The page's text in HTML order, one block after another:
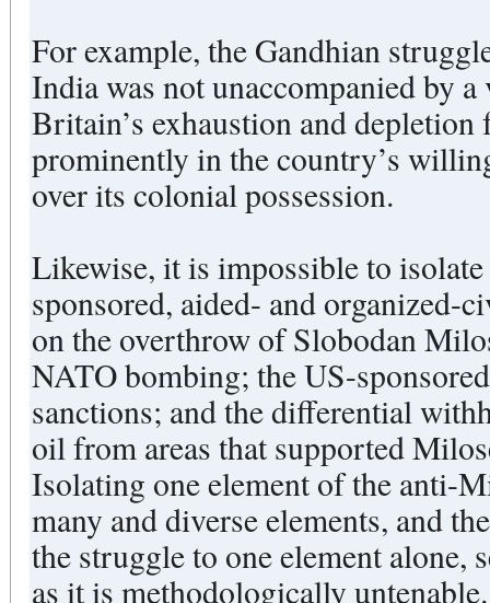
For example, the Gandhian
India was not unaccompanied by
Britain’s exhaustion and
prominently in the country’s
over its colonial possession.
Likewise, it is impossible to
sponsored, aided- and organized-
on the overthrow of Slobodan
NATO bombing; the US-
sanctions; and the differential
oil from areas that supported
Isolating one element of the anti-
many and diverse elements, and
the struggle to one element alone,
as it is methodologically